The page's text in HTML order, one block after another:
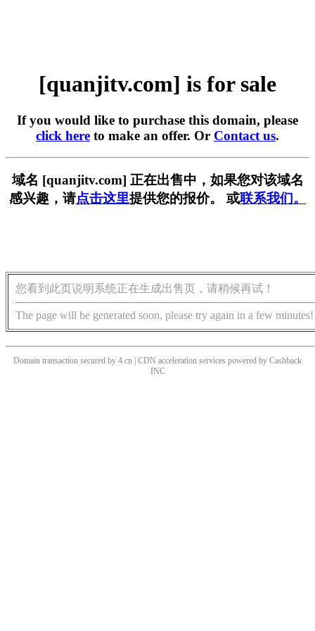
[quanjitv.com] is for sale
If you would like to purchase this domain, please
click here to make an offer. Or Contact us.
域名 [quanjitv.com] 正在出售中，如果您对该域名
感兴趣，请点击这里提供您的报价。 或联系我们。
您看到此页说明系统正在生成出售页，请稍候再试！
The page will be generated soon, please try again in a few minutes!
Domain transaction secured by 4.cn | CDN acceleration services powered by Cashback
INC